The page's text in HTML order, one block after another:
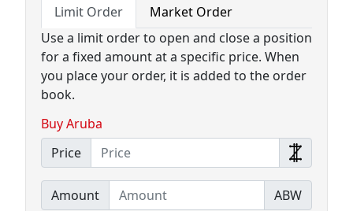
Limit Order
Market Order
Use a limit order to open and close a position
for a fixed amount at a specific price. When
you place your order, it is added to the order
book.
Buy Aruba
Price
Amount ABW